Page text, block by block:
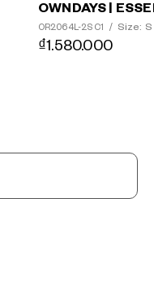
OWNDAYS |
OR2064L-2S C1 / Size: S
₫1.580.000